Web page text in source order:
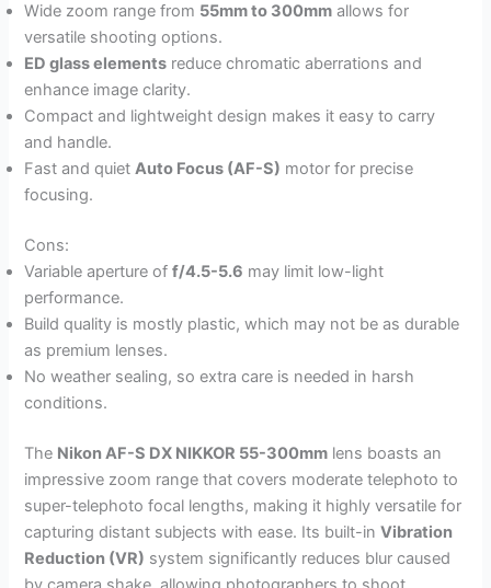
Wide zoom range from 55mm to 300mm allows for
versatile shooting options.
ED glass elements reduce chromatic aberrations and
enhance image clarity.
Compact and lightweight design makes it easy to carry
and handle.
Fast and quietAuto Focus (AF-S) motor for precise
focusing.
Cons:
Variable aperture off/4.5-5.6 may limit low-light
performance.
Build quality is mostly plastic, which may not be as durable
as premium lenses.
No weather sealing, so extra care is needed in harsh
conditions.
The Nikon AF-S DX NIKKOR 55-300mm lens boasts an
impressive zoom range that covers moderate telephoto to
super-telephoto focal lengths, making it highly versatile for
capturing distant subjects with ease. Its built-inVibration
Reduction (VR) system significantly reduces blur caused